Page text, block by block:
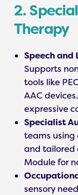
2.
Therapy
Speech and
Supports
tools like
AAC
expressive
Specialist
teams using
and tailored
Module for
sensory